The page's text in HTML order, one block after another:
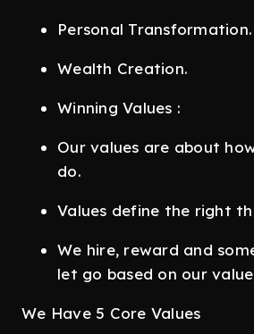
Personal Transformation.
Wealth Creation.
Winning Values :
Our values are about
do.
Values define the right
We hire, reward and
let go based on our
We Have 5 Core Values